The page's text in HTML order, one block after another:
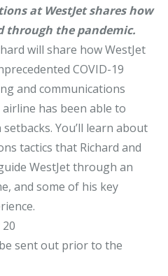
at WestJet shares how
through the pandemic.
will share how WestJet
COVID-19
and communications
has been able to
You’ll learn about
tactics that Richard and
WestJet through an
and some of his key
sent out prior to the